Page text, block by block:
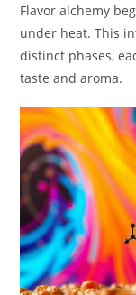
Flavor alchemy
under heat. This
distinct phases,
taste and aroma.